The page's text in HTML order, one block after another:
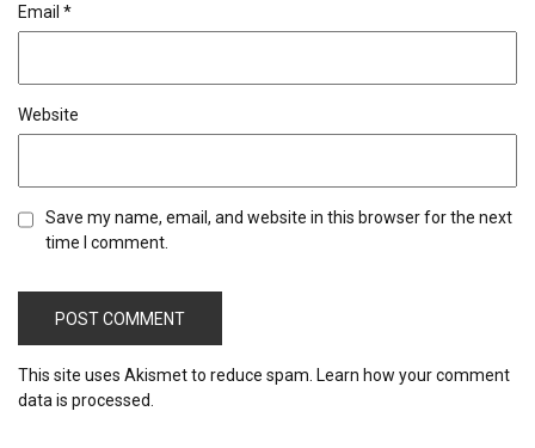
Email *
Website
Save my name, email, and website in this browser for the next
time I comment.
This site uses Akismet to reduce spam. Learn how your comment
data is processed.